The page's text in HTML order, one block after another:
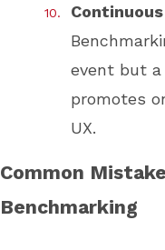
event but
promotes
UX.
Common
Benchmarking